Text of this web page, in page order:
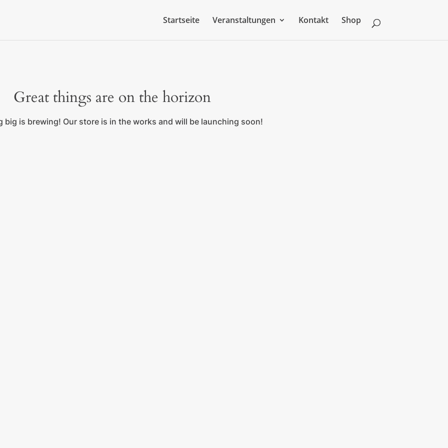
Startseite Veranstaltungen Kontakt Shop
Great things are on the horizon
big is brewing! Our store is in the works and will be launching soon!